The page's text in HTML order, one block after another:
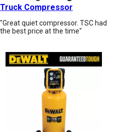
Truck Compressor
"Great quiet compressor. TSC had
the best price at the time"